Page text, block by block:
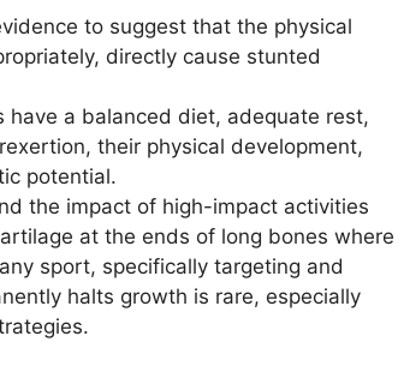
to suggest that the physical
directly cause stunted
have a balanced diet, adequate rest,
their physical development,
potential.
the impact of high-impact activities
at the ends of long bones where
sport, specifically targeting and
halts growth is rare, especially